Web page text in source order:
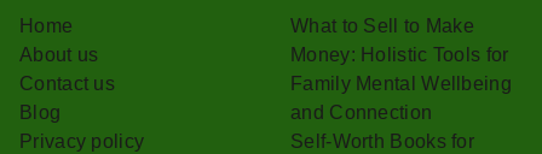
Home
About us
Contact us
Blog
Privacy policy
What to Sell to Make
Money: Holistic Tools for
Family Mental Wellbeing
and Connection
Self-Worth Books for